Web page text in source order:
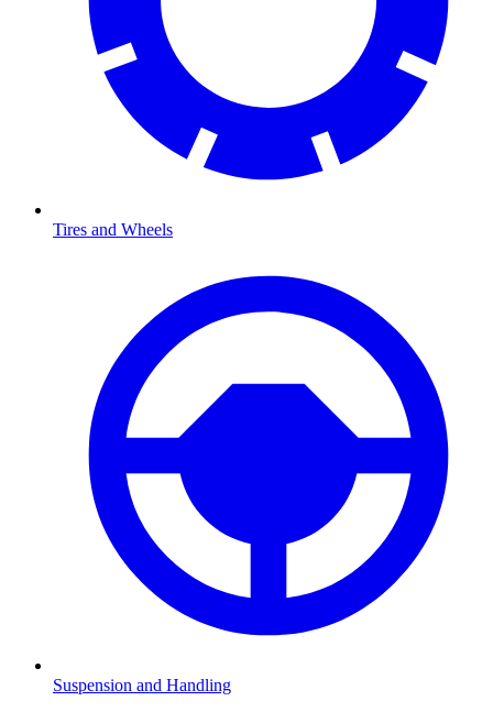
Tires and Wheels
Suspension and Handling